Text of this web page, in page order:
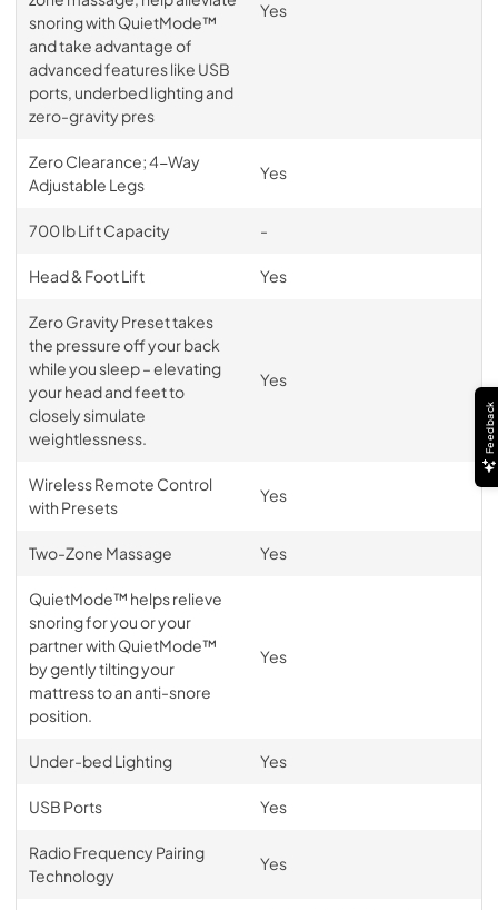
snoring with QuietMode™
and take advantage of
advanced features like USB
ports, underbed lighting and
zero-gravity pres
Yes
Zero Clearance; 4-Way
Adjustable Legs
Yes
700 lb Lift Capacity -
Head & Foot Lift Yes
Zero Gravity Preset takes
the pressure off your back
while you sleep – elevating
your head and feet to
closely simulate
weightlessness.
Yes
Wireless Remote Control
with Presets
Yes
Two-Zone Massage Yes
QuietMode™ helps relieve
snoring for you or your
partner with QuietMode™
by gently tilting your
mattress to an anti-snore
position.
Yes
Under-bed Lighting Yes
USB Ports Yes
Radio Frequency Pairing
Technology
Yes
Feedback